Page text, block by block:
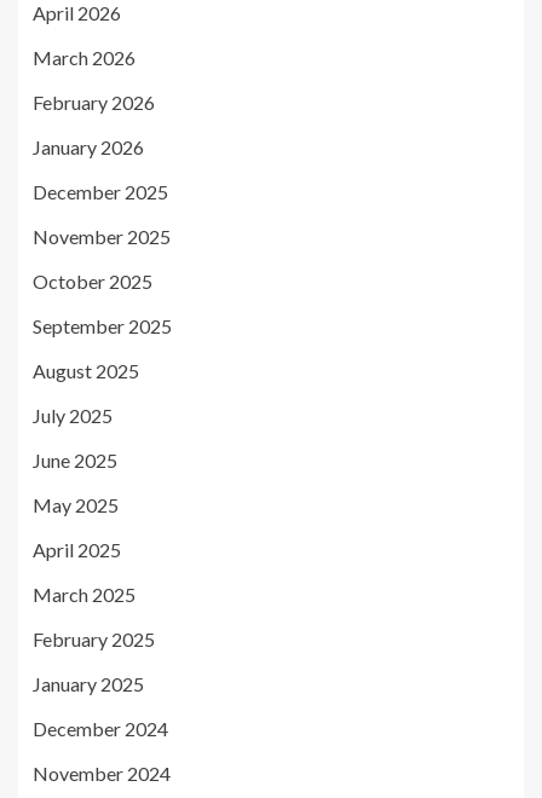
April 2026
March 2026
February 2026
January 2026
December 2025
November 2025
October 2025
September 2025
August 2025
July 2025
June 2025
May 2025
April 2025
March 2025
February 2025
January 2025
December 2024
November 2024